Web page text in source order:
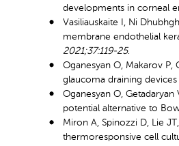
developments in corneal
Vasiliauskaite I, Ni
membrane endothelial
2021;37:119-25.
Oganesyan O, Makarov P,
glaucoma draining
Oganesyan O,
potential alternative to
Miron A, Spinozzi D, Lie
thermoresponsive cell